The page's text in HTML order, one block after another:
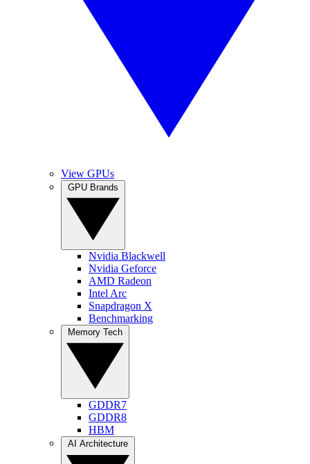
View GPUs
Nvidia Blackwell
Nvidia Geforce
AMD Radeon
Intel Arc
Snapdragon X
Benchmarking
GDDR7
GDDR8
HBM